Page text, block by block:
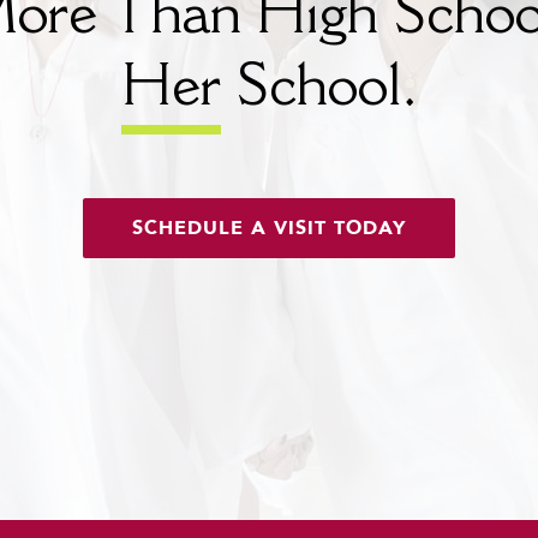
Than High
HerSchool.
SCHEDULE A VISIT TODAY